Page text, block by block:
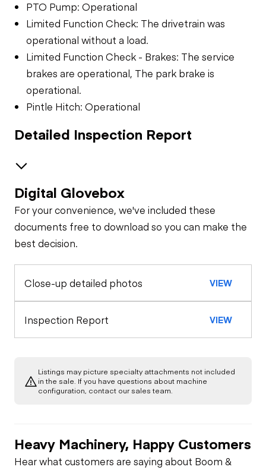
PTO Pump: Operational
Limited Function Check: The drivetrain was
operational without a load.
Limited Function Check - Brakes: The service
brakes are operational, The park brake is
operational.
Pintle Hitch: Operational
Detailed Inspection Report
Brakes / Tires
Steer Axle
Cab
Seat Belts
Horn
Warning Lights
Engine Brake
Pintle Hitch
General Appearance
Engine
Starter
Fuel System
Transmission
PTO Pump
Digital Glovebox
For your convenience, we've included these
documents free to download so you can make the
best decision.
Close-up detailed photos VIEW
Inspection Report VIEW
Listings may picture specialty attachments not included
in the sale. If you have questions about machine
configuration, contact our sales team.
Heavy Machinery, Happy Customers
Hear what customers are saying about Boom &